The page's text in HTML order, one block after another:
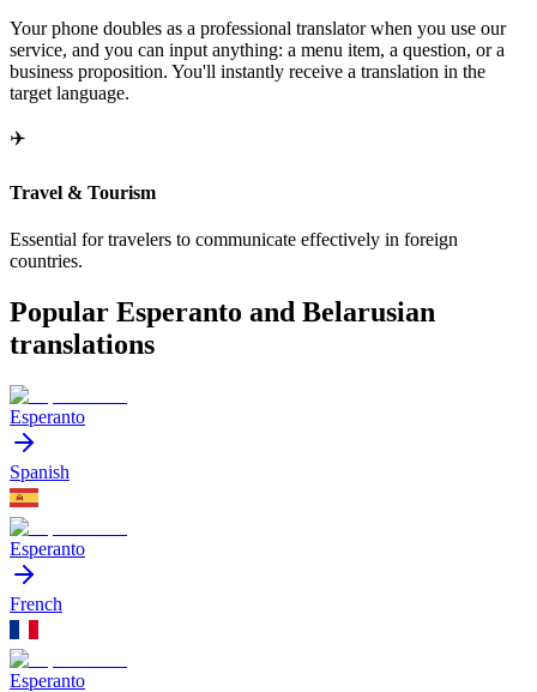
Your phone doubles as a professional translator when you use our
service, and you can input anything: a menu item, a question, or a
business proposition. You'll instantly receive a translation in the
target language.
✈️
Travel & Tourism
Essential for travelers to communicate effectively in foreign
countries.
Popular Esperanto and Belarusian
translations
Esperanto
Spanish
Esperanto
French
Esperanto